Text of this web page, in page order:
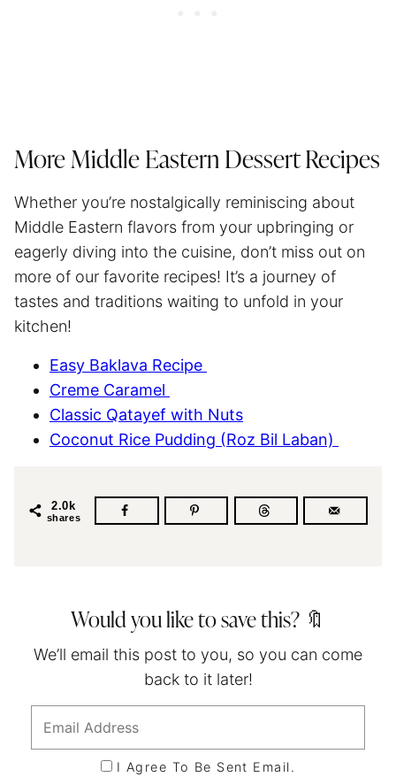
More Middle Eastern Dessert Recipes
Whether you’re nostalgically reminiscing about
Middle Eastern flavors from your upbringing or
eagerly diving into the cuisine, don’t miss out on
more of our favorite recipes! It’s a journey of
tastes and traditions waiting to unfold in your
kitchen!
Easy Baklava Recipe
Creme Caramel
Classic Qatayef with Nuts
Coconut Rice Pudding (Roz Bil Laban)
2.0k
shares
Would you like to save this? 🔖
We’ll email this post to you, so you can come
back to it later!
I Agree To Be Sent Email.